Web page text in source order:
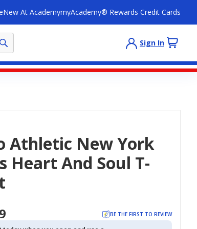
New At AcademymyAcademy® Rewards Credit Cards
Sign In
Athletic New York
Heart And Soul T-
BE THE FIRST TO REVIEW